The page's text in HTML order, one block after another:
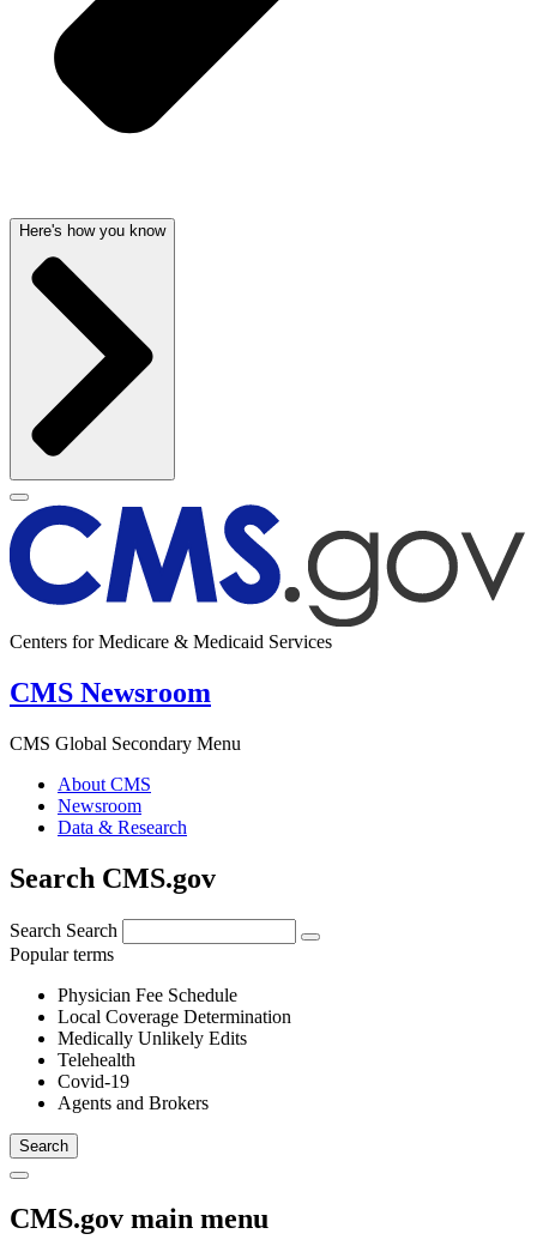
Here's how you know
Centers for Medicare & Medicaid Services
CMS Newsroom
CMS Global Secondary Menu
About CMS
Newsroom
Data & Research
Search CMS.gov
Search Search
Popular terms
Physician Fee Schedule
Local Coverage Determination
Medically Unlikely Edits
Telehealth
Covid-19
Agents and Brokers
CMS.gov main menu